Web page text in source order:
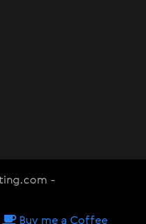
-
Buy me a Coffee